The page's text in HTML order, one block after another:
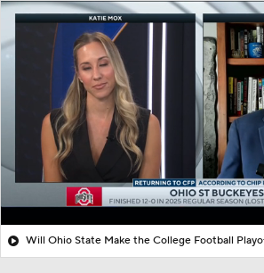
Will Ohio State Make the College Football